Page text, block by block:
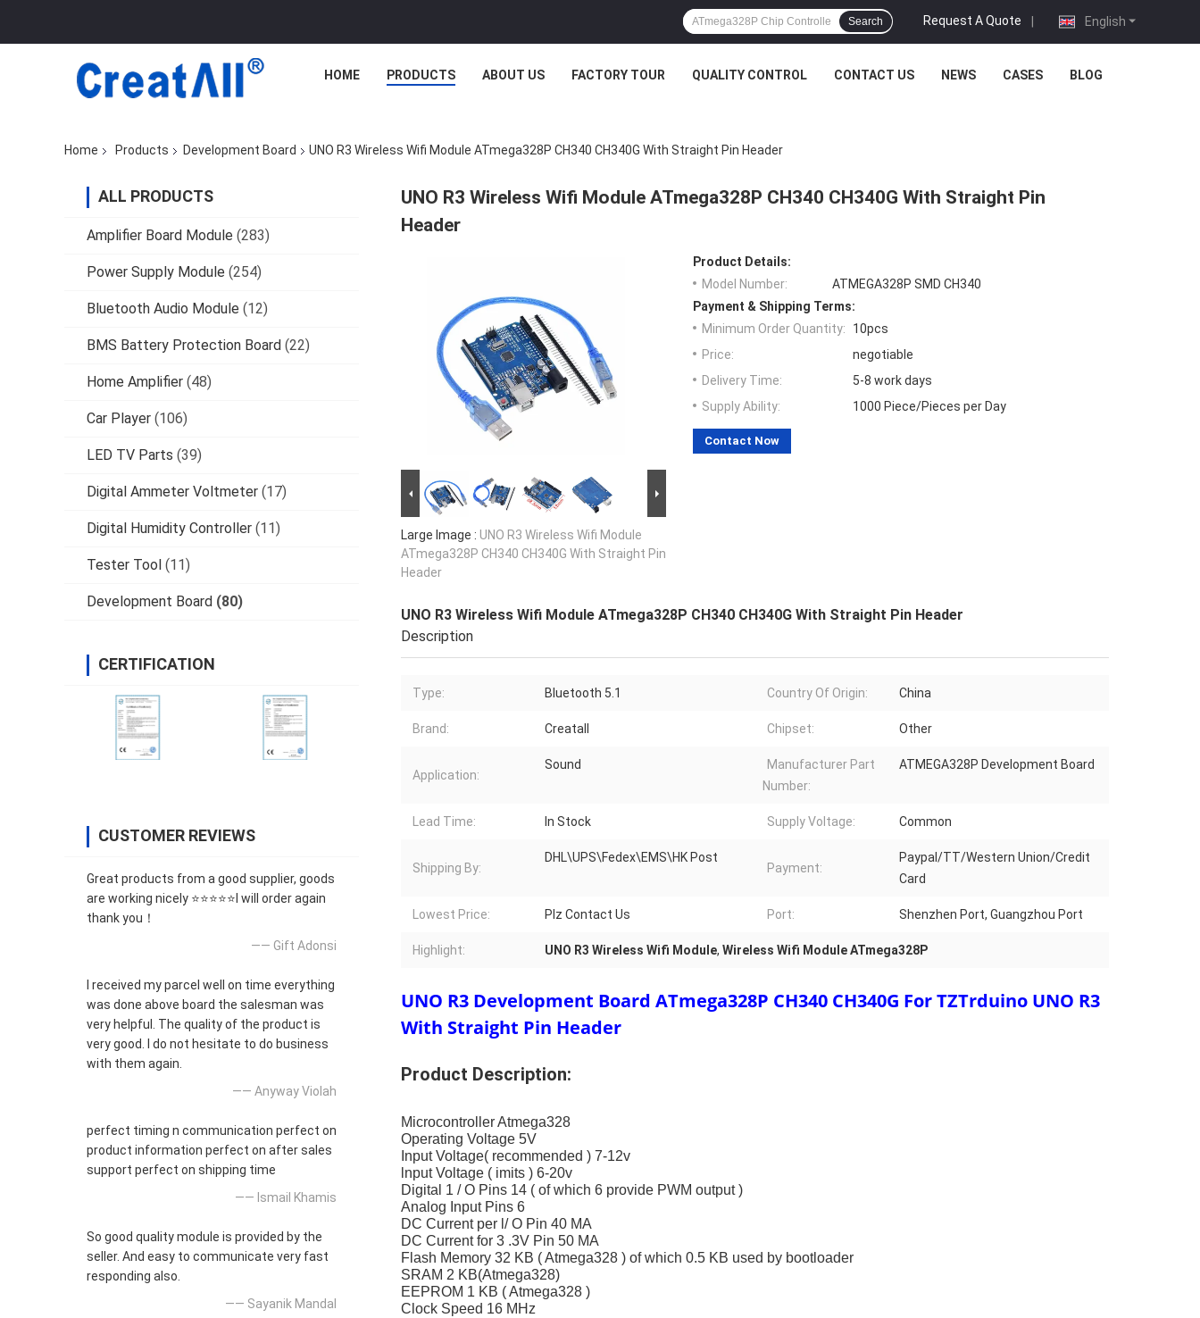
English
Request A Quote |
Search
HOME PRODUCTS ABOUT US FACTORY TOUR QUALITY CONTROL CONTACT US NEWS CASES BLOG
Home Products Development Board UNO R3 Wireless Wifi Module ATmega328P CH340 CH340G With Straight Pin Header
ALL PRODUCTS
Amplifier Board Module (283)
Power Supply Module (254)
Bluetooth Audio Module (12)
BMS Battery Protection Board (22)
Home Amplifier (48)
Car Player (106)
LED TV Parts (39)
Digital Ammeter Voltmeter (17)
Digital Humidity Controller (11)
Tester Tool (11)
Development Board (80)
CERTIFICATION
CUSTOMER REVIEWS
Great products from a good supplier, goods
are working nicely ⭐⭐⭐⭐⭐I will order again
thank you！
—— Gift Adonsi
I received my parcel well on time everything
was done above board the salesman was
very helpful. The quality of the product is
very good. I do not hesitate to do business
with them again.
—— Anyway Violah
perfect timing n communication perfect on
product information perfect on after sales
support perfect on shipping time
—— Ismail Khamis
So good quality module is provided by the
seller. And easy to communicate very fast
responding also.
—— Sayanik Mandal
UNO R3 Wireless Wifi Module ATmega328P CH340 CH340G With Straight Pin
Header
Large Image : UNO R3 Wireless Wifi Module
ATmega328P CH340 CH340G With Straight Pin
Header
Product Details:
Model Number:
ATMEGA328P SMD CH340
Payment & Shipping Terms:
Minimum Order Quantity:
10pcs
Price:
negotiable
Delivery Time:
5-8 work days
Supply Ability:
1000 Piece/Pieces per Day
Contact Now
UNO R3 Wireless Wifi Module ATmega328P CH340 CH340G With Straight Pin Header
Description
Type: Bluetooth 5.1 Country Of Origin: China
Brand: Creatall Chipset: Other
Application:
Sound
Manufacturer Part
Number:
ATMEGA328P Development Board
Lead Time: In Stock Supply Voltage: Common
Shipping By:
DHL\UPS\Fedex\EMS\HK Post
Payment:
Paypal/TT/Western Union/Credit
Card
Lowest Price: Plz Contact Us Port: Shenzhen Port, Guangzhou Port
Highlight: UNO R3 Wireless Wifi Module, Wireless Wifi Module ATmega328P
UNO R3 Development Board ATmega328P CH340 CH340G For TZTrduino UNO R3
With Straight Pin Header
Product Description:
Microcontroller Atmega328
Operating Voltage 5V
Input Voltage( recommended ) 7-12v
lnput Voltage ( imits ) 6-20v
Digital 1 / O Pins 14 ( of which 6 provide PWM output )
Analog Input Pins 6
DC Current per l/ O Pin 40 MA
DC Current for 3 .3V Pin 50 MA
Flash Memory 32 KB ( Atmega328 ) of which 0.5 KB used by bootloader
SRAM 2 KB(Atmega328)
EEPROM 1 KB ( Atmega328 )
Clock Speed 16 MHz